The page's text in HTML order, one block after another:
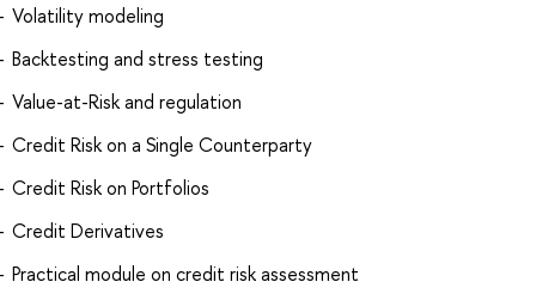
Volatility modeling
Backtesting and stress testing
Value-at-Risk and regulation
Credit Risk on a Single Counterparty
Credit Risk on Portfolios
Credit Derivatives
Practical module on credit risk assessment